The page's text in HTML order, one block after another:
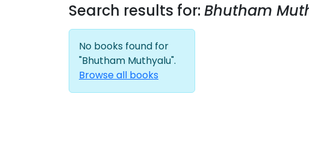
Search results for: Bhutham
No books found for
"Bhutham Muthyalu".
Browse all books